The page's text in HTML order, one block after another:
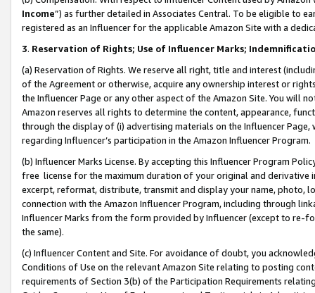
Income”) as further detailed in Associates Central. To be eligible to
registered as an Influencer for the applicable Amazon Site with a
3. Reservation of Rights; Use of Influencer Marks;
(a) Reservation of Rights. We reserve all right, title and interest
of the Agreement or otherwise, acquire any ownership interest or
the Influencer Page or any other aspect of the Amazon Site. You will
Amazon reserves all rights to determine the content, appearance,
through the display of (i) advertising materials on the Influencer
regarding Influencer’s participation in the Amazon Influencer Program.
(b) Influencer Marks License. By accepting this Influencer Program
free license for the maximum duration of your original and
excerpt, reformat, distribute, transmit and display your name, photo,
connection with the Amazon Influencer Program, including through
Influencer Marks from the form provided by Influencer (except to re-
the same).
(c) Influencer Content and Site. For avoidance of doubt, you
Conditions of Use on the relevant Amazon Site relating to posting
requirements of Section 3(b) of the Participation Requirements